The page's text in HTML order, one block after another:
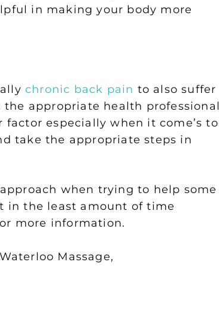
in making your body more
chronic back pain to also suffer
appropriate health professional
factor especially when it come’s to
take the appropriate steps in
when trying to help some
in the least amount of time
more information.
Massage,